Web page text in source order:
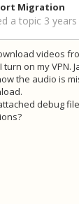
Migration
a topic 3
videos
on my VPN.
the audio is
debug